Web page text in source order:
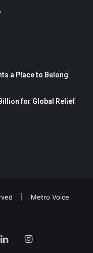
a Place to Belong
for Global Relief
| Metro Voice
LinkedInInstagram